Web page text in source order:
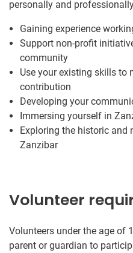
personally and
Gaining experience
Support non-profit
community
Use your existing skills to
contribution
Developing your
Immersing yourself in
Exploring the historic and
Zanzibar
Volunteer
Volunteers under the age of
parent or guardian to